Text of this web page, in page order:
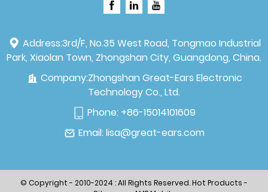
Address:3rd/F, No.35 West Road, Tongmao Industrial
Park, Xiaolan Town, Zhongshan City, Guangdong, China.
Company:Zhongshan Great-Ears Electronic
Technology Co., Ltd.
Phone: +86-15014101609
Email: lisa@great-ears.com
© Copyright - 2010-2024 : All Rights Reserved.Hot Products-